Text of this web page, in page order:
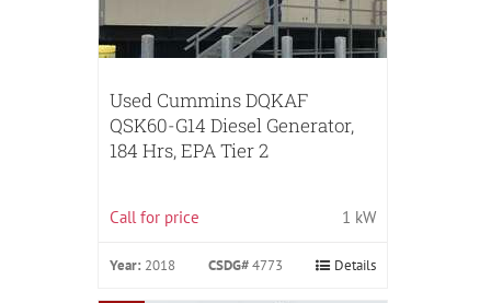
Used Cummins DQKAF
QSK60-G14 Diesel Generator,
184 Hrs, EPA Tier 2
Call for price 1 kW
Year: 2018 CSDG#4773 Details